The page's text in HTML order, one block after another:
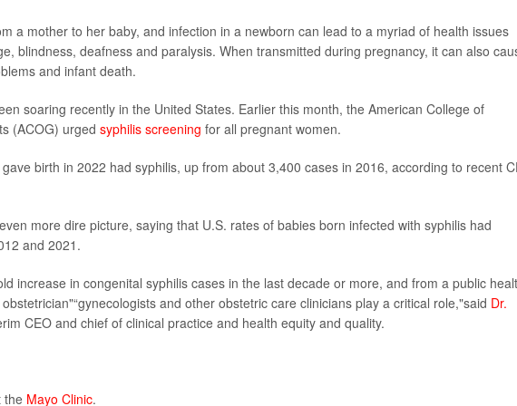
a mother to her baby, and infection in a newborn can lead to a myriad of health issues
blindness, deafness and paralysis. When transmitted during pregnancy, it can also
and infant death.
soaring recently in the United States. Earlier this month, the American College of
(ACOG) urged syphilis screening for all pregnant women.
birth in 2022 had syphilis, up from about 3,400 cases in 2016, according to recent
more dire picture, saying that U.S. rates of babies born infected with syphilis had
and 2021.
increase in congenital syphilis cases in the last decade or more, and from a public
and other obstetric care clinicians play a critical role,"said Dr.
CEO and chief of clinical practice and health equity and quality.
the Mayo Clinic.